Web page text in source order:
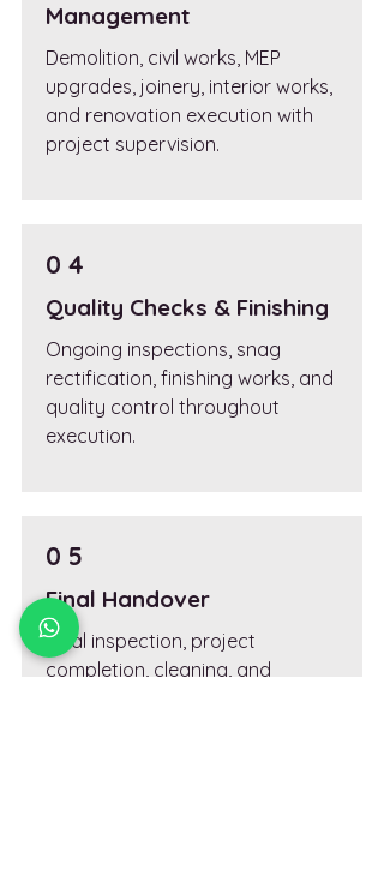
Management
Demolition, civil works, MEP
upgrades, joinery, interior works,
and renovation execution with
project supervision.
0 4
Quality Checks & Finishing
Ongoing inspections, snag
rectification, finishing works, and
quality control throughout
execution.
0 5
Final Handover
Final inspection, project
completion, cleaning, and